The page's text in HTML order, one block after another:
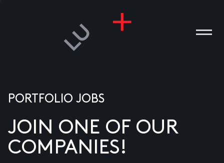
PORTFOLIO JOBS
JOIN ONE OF OUR
COMPANIES!